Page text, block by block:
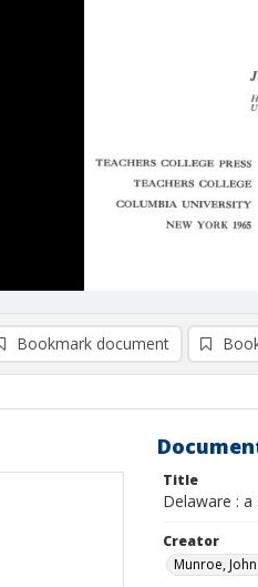
Bookmark document
Title
Delaware :
Creator
Munroe,